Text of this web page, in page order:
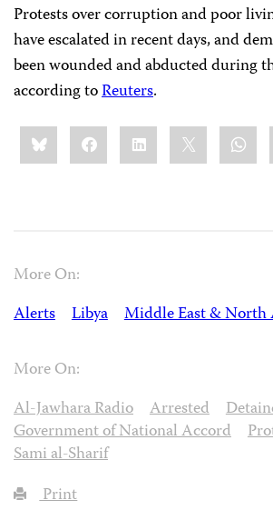
Protests over corruption and poor
have escalated in recent days, and
been wounded and abducted during
according toReuters.
Share
this:BlueskyFacebookLinkedIn
More On:
Alerts
Libya Middle East & North
More On:
Al-Jawhara Radio
Arrested
Government of National Accord
Sami al-Sharif
Print